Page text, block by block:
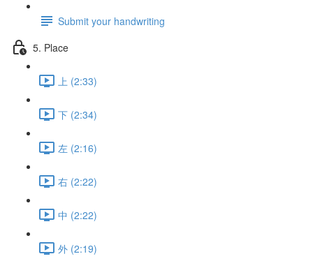
Submit your handwriting
5. Place
上 (2:33)
下 (2:34)
左 (2:16)
右 (2:22)
中 (2:22)
外 (2:19)